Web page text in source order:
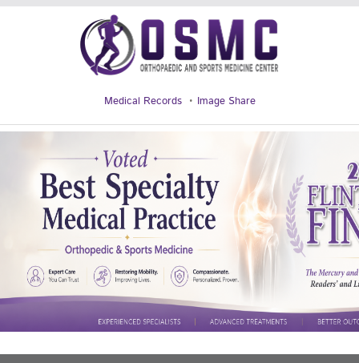
Medical Records Image Share